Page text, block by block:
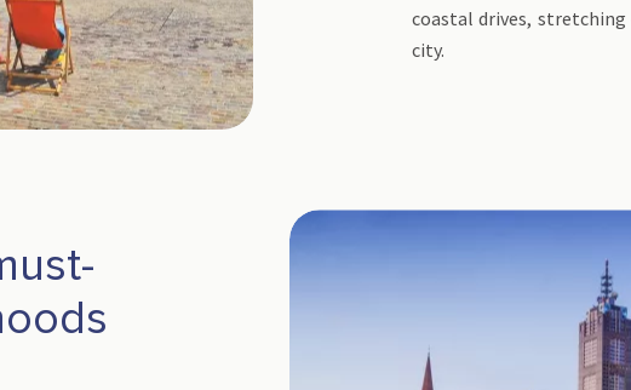
coastal drives,
city.